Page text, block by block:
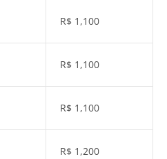
R$ 1,100
R$ 1,100
R$ 1,100
R$ 1,200